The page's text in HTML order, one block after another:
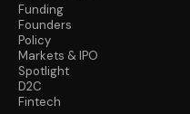
Funding
Founders
Policy
Markets & IPO
Spotlight
D2C
Fintech